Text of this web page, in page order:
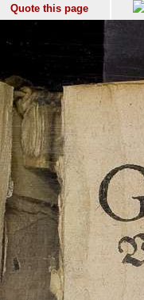
Quote this page